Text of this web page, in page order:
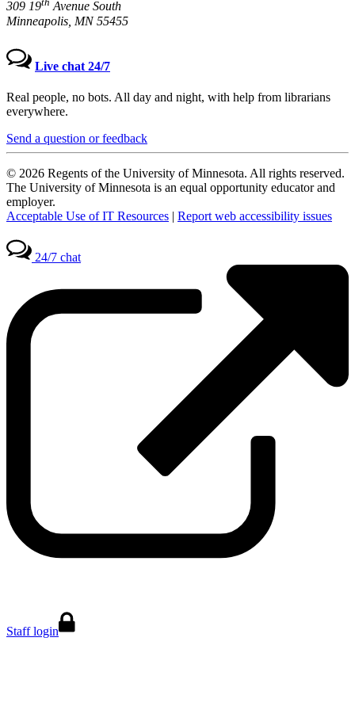
309 19
Avenue South
Minneapolis, MN 55455
Live chat 24/7
Real people, no bots. All day and night, with help from librarians
everywhere.
Send a question or feedback
© 2026 Regents of the University of Minnesota. All rights reserved.
The University of Minnesota is an equal opportunity educator and
employer.
Acceptable Use of IT Resources | Report web accessibility issues
24/7 chat
Staff login